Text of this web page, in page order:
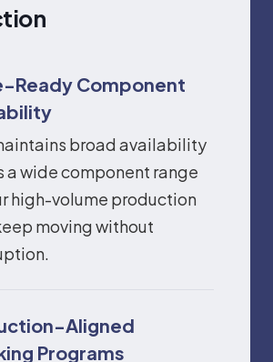
Ready Component
broad availability
a wide component range
high-volume production
moving without
Aligned
Programs